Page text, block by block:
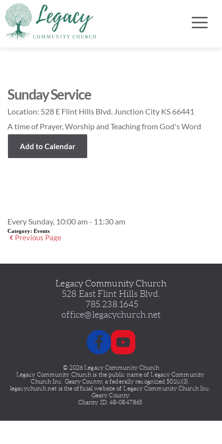
Sunday Service
Location: 528 E Flint Hills Blvd. Junction City KS 66441
A time of Prayer, Worship and Teaching from God's Word
Add to Calendar
Every Sunday, 10:00 am - 11:30 am
Category: Events
Previous Page
Legacy Community Church
528 East Flint Hills Blvd.
785.238.1645
office@legacychurch.net
© 2026 Legacy Community Church
Legacy Community Church is the public name of Legacy Community
Church Inc. Geary County, a federally recognized 501(c)(3).
legacychurch.net is the official website of Legacy Community Church Inc.
Geary County.
Charity ID: 48-0847865